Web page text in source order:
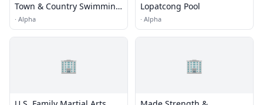
Town & Country Swimming
Pools
· Alpha
Lopatcong Pool
· Alpha
🏢 🏢